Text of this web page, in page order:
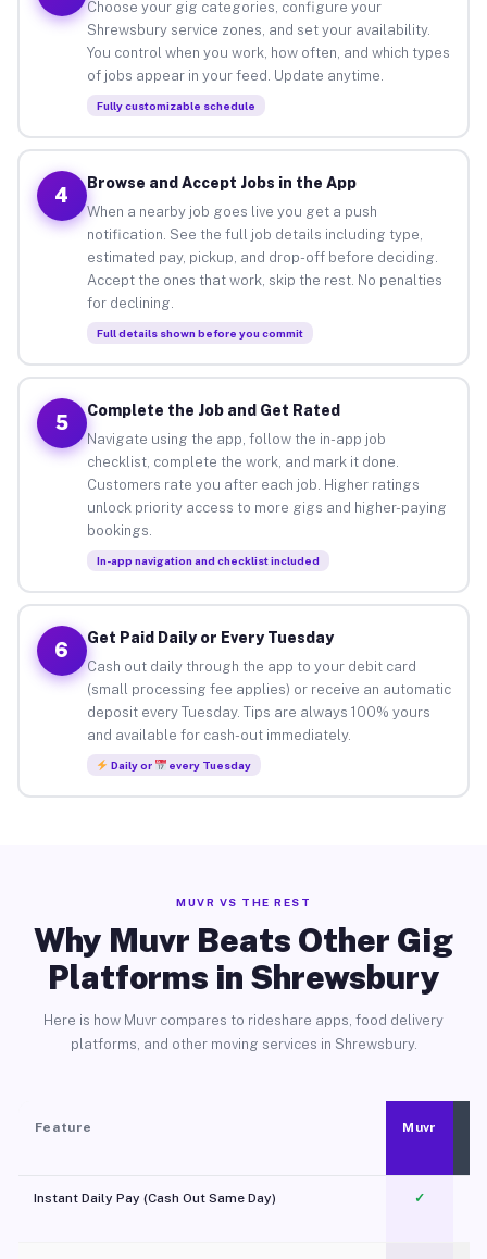
Choose your gig categories, configure your
Shrewsbury service zones, and set your availability.
You control when you work, how often, and which types
of jobs appear in your feed. Update anytime.
Fully customizable schedule
4
Browse and Accept Jobs in the App
When a nearby job goes live you get a push
notification. See the full job details including type,
estimated pay, pickup, and drop-off before deciding.
Accept the ones that work, skip the rest. No penalties
for declining.
Full details shown before you commit
5
Complete the Job and Get Rated
Navigate using the app, follow the in-app job
checklist, complete the work, and mark it done.
Customers rate you after each job. Higher ratings
unlock priority access to more gigs and higher-paying
bookings.
In-app navigation and checklist included
6
Get Paid Daily or Every Tuesday
Cash out daily through the app to your debit card
(small processing fee applies) or receive an automatic
deposit every Tuesday. Tips are always 100% yours
and available for cash-out immediately.
Daily or every Tuesday
MUVR VS THE REST
Why Muvr Beats Other Gig
Platforms in Shrewsbury
Here is how Muvr compares to rideshare apps, food delivery
platforms, and other moving services in Shrewsbury.
Feature Muvr
Instant Daily Pay (Cash Out Same Day) ✓